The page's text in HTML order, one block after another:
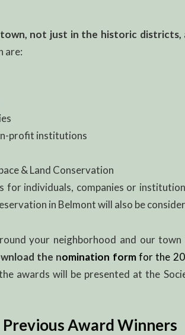
not just in the historic districts,
are:
profit institutions
& Land Conservation
for individuals, companies or
in Belmont will also be
your neighborhood and our
the nomination formfor the
awards will be presented at the
Previous Award Winners